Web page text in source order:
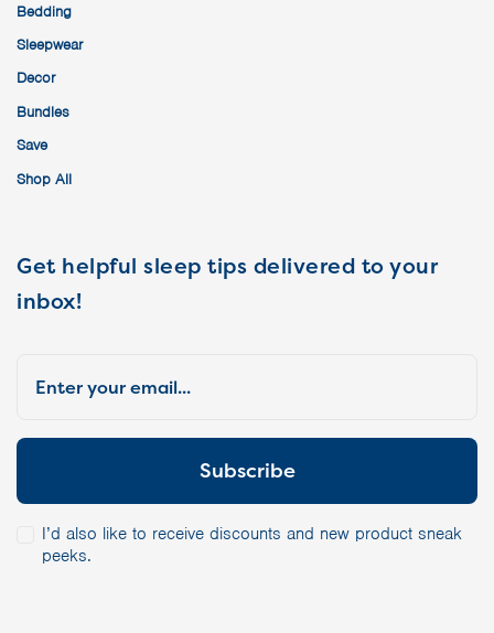
Bedding
Sleepwear
Decor
Bundles
Save
Shop All
Get helpful sleep tips delivered to your
inbox!
I’d also like to receive discounts and new product sneak
peeks.